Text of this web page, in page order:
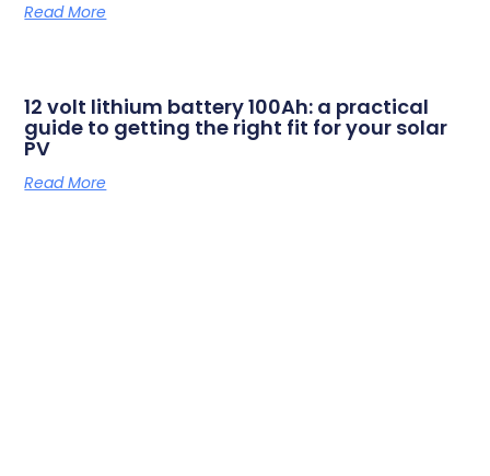
Read More
12 volt lithium battery 100Ah: a practical
guide to getting the right fit for your solar
PV
Read More